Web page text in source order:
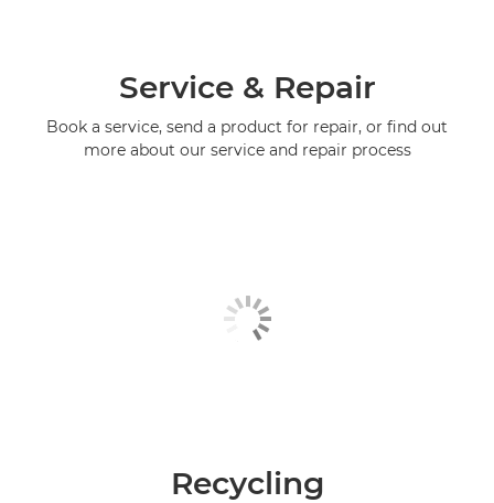
Service & Repair
Book a service, send a product for repair, or find out
more about our service and repair process
Recycling